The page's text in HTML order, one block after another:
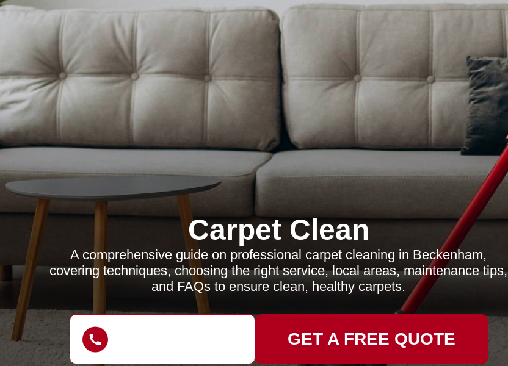
Carpet Clean
A comprehensive guide on professional carpet cleaning in Beckenham,
covering techniques, choosing the right service, local areas, maintenance tips,
and FAQs to ensure clean, healthy carpets.
GET A FREE QUOTE